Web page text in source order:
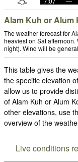
Alam Kuh or Alum
The weather forecast for
heaviest on Sat afternoon.
night). Wind will be
This table gives the
the specific elevation
allow us to provide
of Alam Kuh or Alum
other elevations, use
overview of the
Live conditions